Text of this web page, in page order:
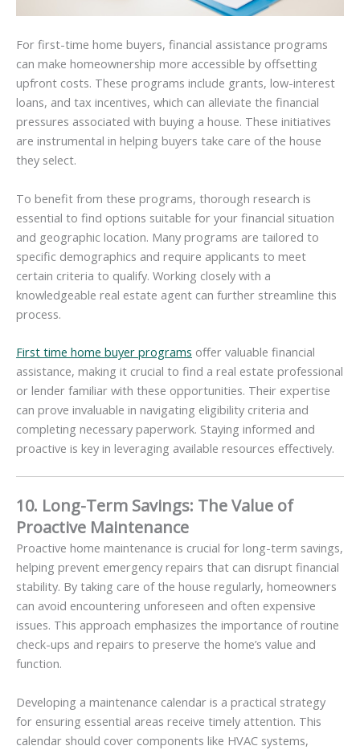
For first-time home buyers, financial assistance programs
can make homeownership more accessible by offsetting
upfront costs. These programs include grants, low-interest
loans, and tax incentives, which can alleviate the financial
pressures associated with buying a house. These initiatives
are instrumental in helping buyers take care of the house
they select.
To benefit from these programs, thorough research is
essential to find options suitable for your financial situation
and geographic location. Many programs are tailored to
specific demographics and require applicants to meet
certain criteria to qualify. Working closely with a
knowledgeable real estate agent can further streamline this
process.
First time home buyer programs offer valuable financial
assistance, making it crucial to find a real estate professional
or lender familiar with these opportunities. Their expertise
can prove invaluable in navigating eligibility criteria and
completing necessary paperwork. Staying informed and
proactive is key in leveraging available resources effectively.
10. Long-Term Savings: The Value of
Proactive Maintenance
Proactive home maintenance is crucial for long-term savings,
helping prevent emergency repairs that can disrupt financial
stability. By taking care of the house regularly, homeowners
can avoid encountering unforeseen and often expensive
issues. This approach emphasizes the importance of routine
check-ups and repairs to preserve the home’s value and
function.
Developing a maintenance calendar is a practical strategy
for ensuring essential areas receive timely attention. This
calendar should cover components like HVAC systems,